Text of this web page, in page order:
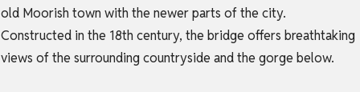
old Moorish town with the newer parts of the city.
Constructed in the 18th century, the bridge offers breathtaking
views of the surrounding countryside and the gorge below.